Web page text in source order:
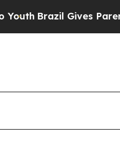
Brazil Gives Parents